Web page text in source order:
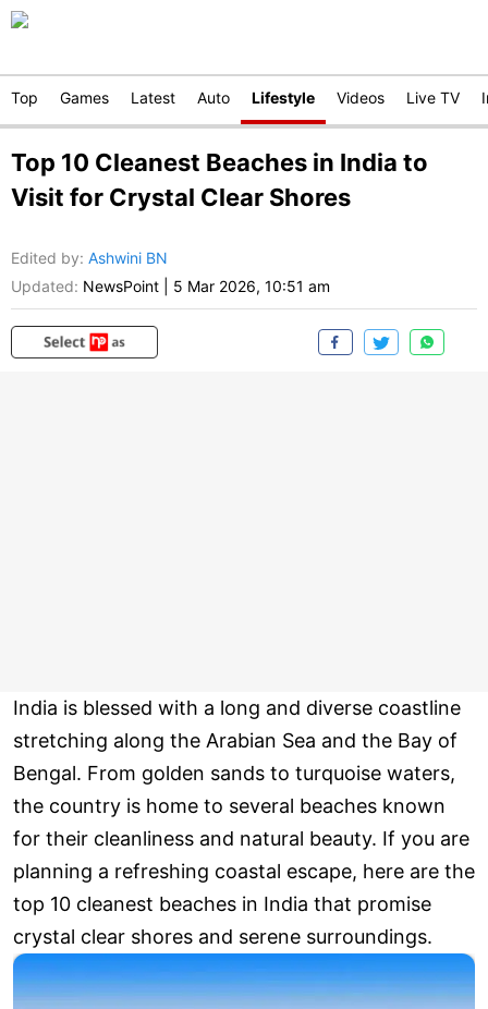
Top Games Latest Auto Lifestyle Videos Live TV
Top 10 Cleanest Beaches in India to
Visit for Crystal Clear Shores
Edited by: Ashwini BN
Updated: NewsPoint 5 Mar 2026, 10:51 am
India is blessed with a long and diverse coastline
stretching along the Arabian Sea and the Bay of
Bengal. From golden sands to turquoise waters,
the country is home to several beaches known
for their cleanliness and natural beauty. If you are
planning a refreshing coastal escape, here are the
top 10 cleanest beaches in India that promise
crystal clear shores and serene surroundings.